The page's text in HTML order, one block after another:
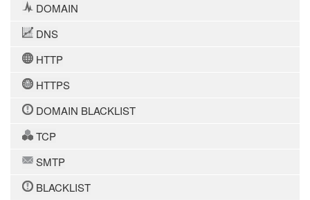
DOMAIN
DNS
HTTP
HTTPS
DOMAIN BLACKLIST
TCP
SMTP
BLACKLIST